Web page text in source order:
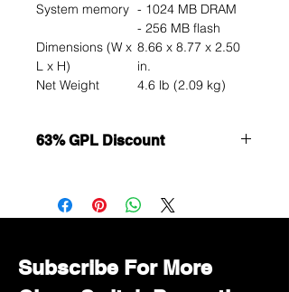
System memory - 1024 MB DRAM
- 256 MB flash
Dimensions (W x
L x H)
8.66 x 8.77 x 2.50
in.
Net Weight
4.6 lb (2.09 kg)
63% GPL Discount
Immediately contact our sales
department for wholesale prices!
Subscribe For More